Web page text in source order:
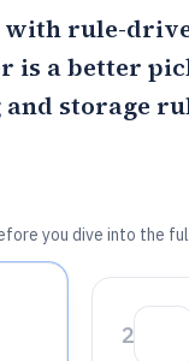
with rule-
is a better
storage
you dive into the
2